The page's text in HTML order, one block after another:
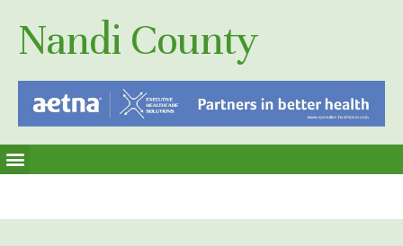
Nandi County